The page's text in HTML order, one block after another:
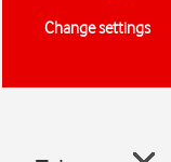
Change settings